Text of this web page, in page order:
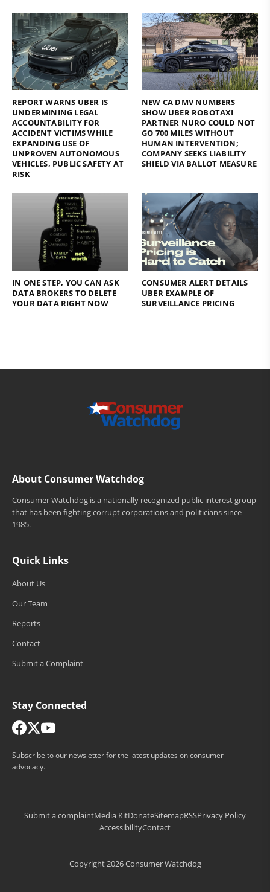
REPORT WARNS UBER IS
UNDERMINING LEGAL
ACCOUNTABILITY FOR
ACCIDENT VICTIMS WHILE
EXPANDING USE OF
UNPROVEN AUTONOMOUS
VEHICLES, PUBLIC SAFETY AT
RISK
NEW CA DMV NUMBERS
SHOW UBER ROBOTAXI
PARTNER NURO COULD NOT
GO 700 MILES WITHOUT
HUMAN INTERVENTION;
COMPANY SEEKS LIABILITY
SHIELD VIA BALLOT MEASURE
IN ONE STEP, YOU CAN ASK
DATA BROKERS TO DELETE
YOUR DATA RIGHT NOW
CONSUMER ALERT DETAILS
UBER EXAMPLE OF
SURVEILLANCE PRICING
About Consumer Watchdog
Consumer Watchdog is a nationally recognized public interest group
that has been fighting corrupt corporations and politicians since
1985.
Quick Links
About Us
Our Team
Reports
Contact
Submit a Complaint
Stay Connected
Subscribe to our newsletter for the latest updates on consumer
advocacy.
Submit a complaintMedia KitDonateSitemapRSSPrivacy Policy
AccessibilityContact
Copyright 2026 Consumer Watchdog